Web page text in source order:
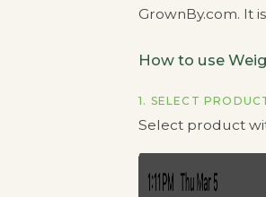
GrownBy.com. It
How to use
1. SELECT
Select product